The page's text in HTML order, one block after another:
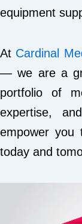
equipment
At Cardinal
— we are a
portfolio of
expertise,
empower you
today and